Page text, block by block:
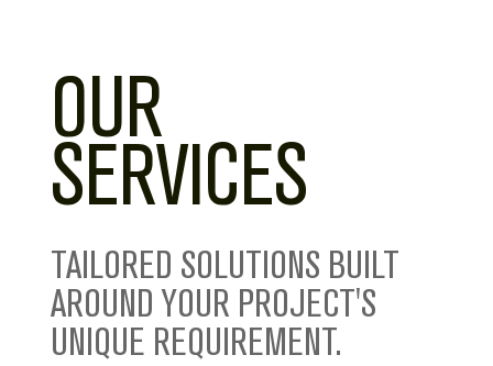
OUR
SERVICES
TAILORED SOLUTIONS BUILT
AROUND YOUR PROJECT'S
UNIQUE REQUIREMENT.